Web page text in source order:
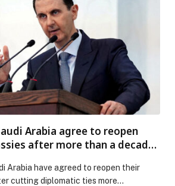
Arabia agree to reopen
after more than a decade:
Arabia have agreed to reopen their
cutting diplomatic ties more…